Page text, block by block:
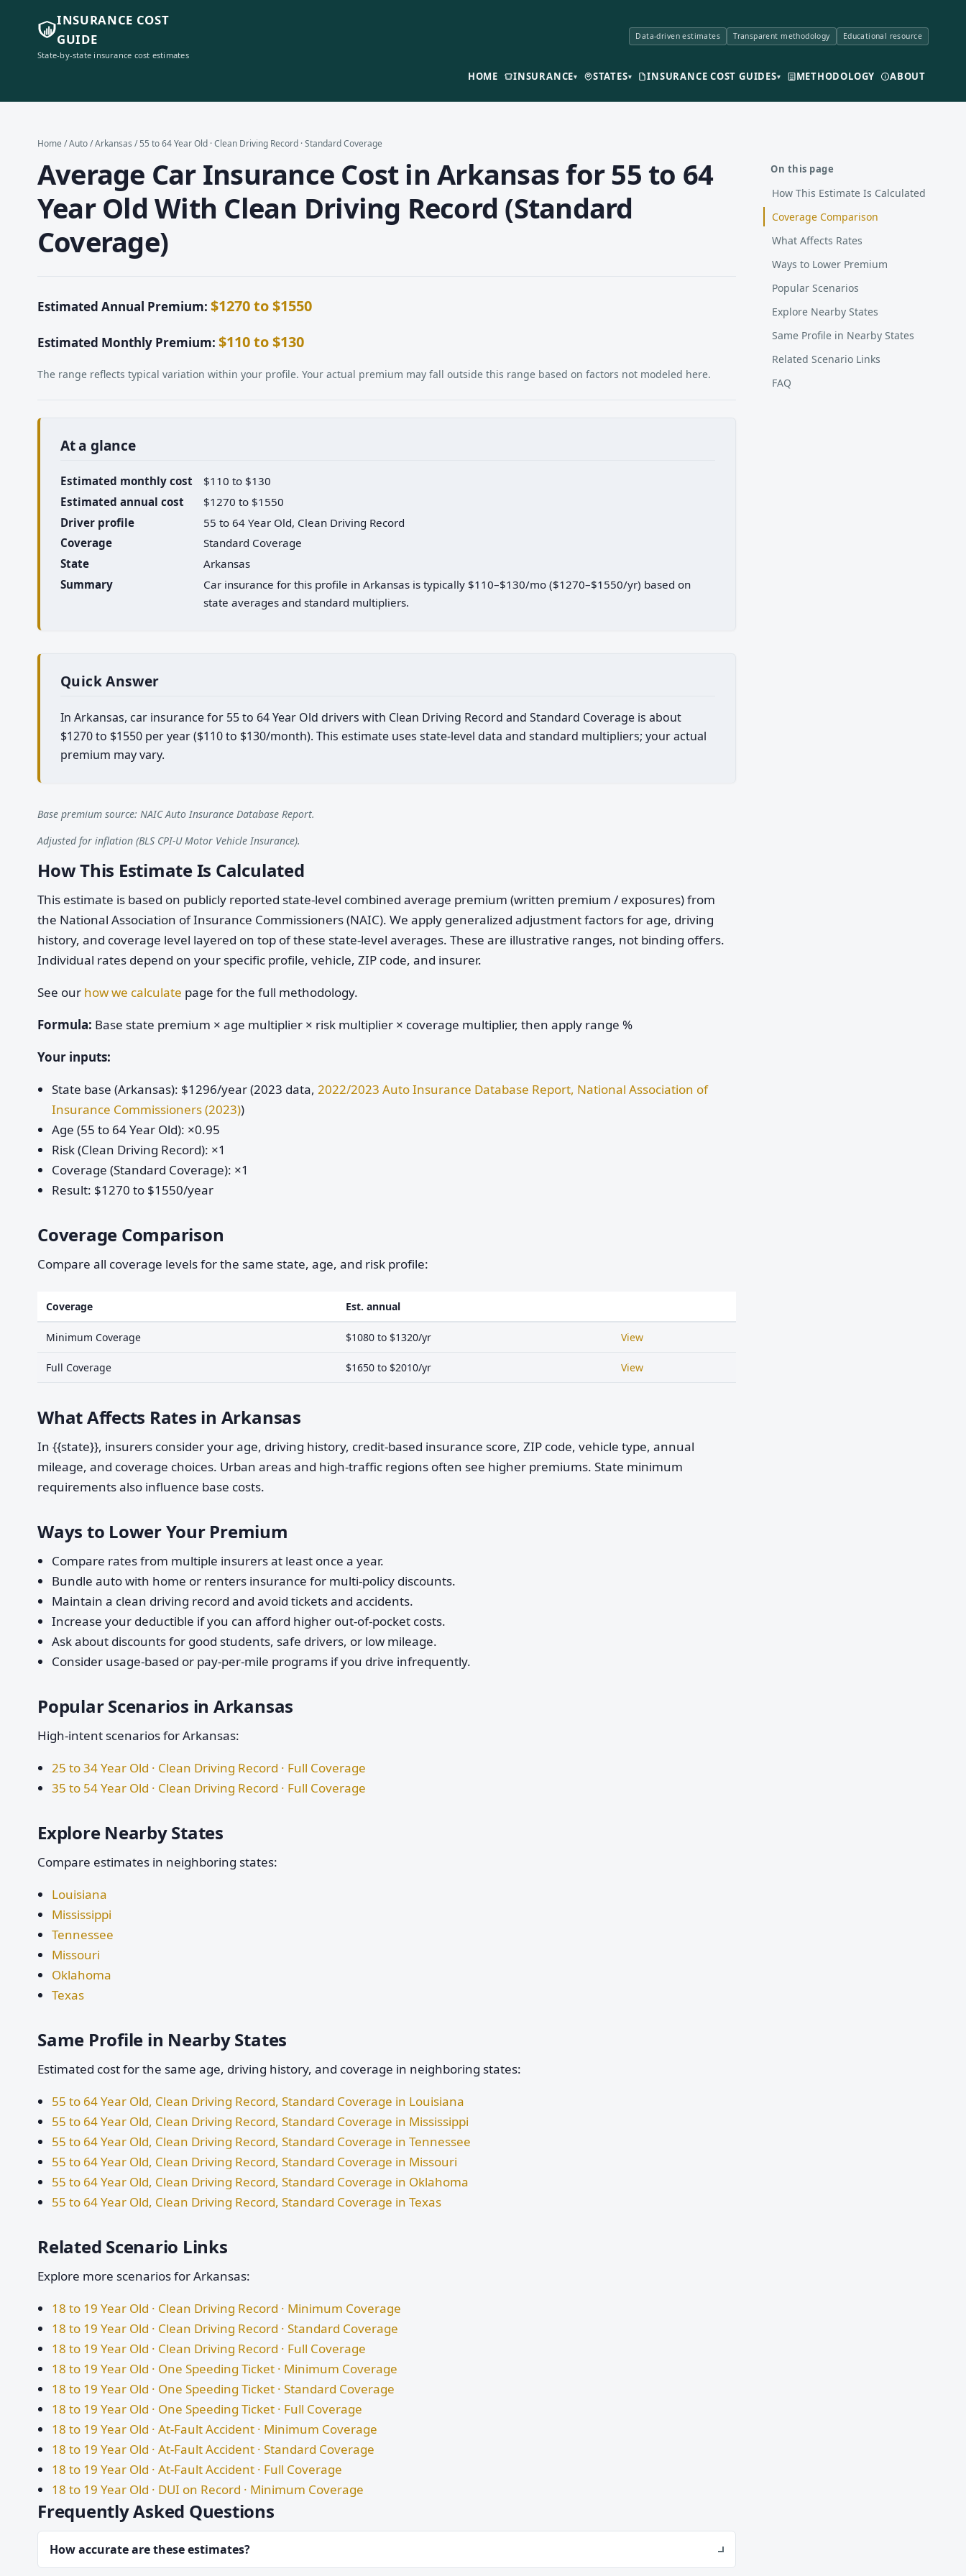
INSURANCE COST
GUIDE
State-by-state insurance cost estimates
Data-driven estimates Transparent methodology Educational resource
HOME INSURANCE▾ STATES▾ INSURANCE COST GUIDES▾ METHODOLOGY ABOUT
Home /Auto/Arkansas / 55 to 64 Year Old · Clean Driving Record · Standard Coverage
Average Car Insurance Cost in Arkansas for 55 to 64
Year Old With Clean Driving Record (Standard
Coverage)
Estimated Annual Premium: $1270 to $1550
Estimated Monthly Premium: $110 to $130
The range reflects typical variation within your profile. Your actual premium may fall outside this range based on factors not modeled here.
At a glance
Estimated monthly cost
$110 to $130
Estimated annual cost
$1270 to $1550
Driver profile
55 to 64 Year Old, Clean Driving Record
Coverage
Standard Coverage
State
Arkansas
Summary
Car insurance for this profile in Arkansas is typically $110–$130/mo ($1270–$1550/yr) based on
state averages and standard multipliers.
Quick Answer
In Arkansas, car insurance for 55 to 64 Year Old drivers with Clean Driving Record and Standard Coverage is about
$1270 to $1550 per year ($110 to $130/month). This estimate uses state-level data and standard multipliers; your actual
premium may vary.
Base premium source: NAIC Auto Insurance Database Report.
Adjusted for inflation (BLS CPI-U Motor Vehicle Insurance).
How This Estimate Is Calculated
This estimate is based on publicly reported state-level combined average premium (written premium / exposures) from
the National Association of Insurance Commissioners (NAIC). We apply generalized adjustment factors for age, driving
history, and coverage level layered on top of these state-level averages. These are illustrative ranges, not binding offers.
Individual rates depend on your specific profile, vehicle, ZIP code, and insurer.
See our how we calculate page for the full methodology.
Formula: Base state premium × age multiplier × risk multiplier × coverage multiplier, then apply range %
Your inputs:
State base (Arkansas): $1296/year (2023 data, 2022/2023 Auto Insurance Database Report, National Association of
Insurance Commissioners (2023))
Age (55 to 64 Year Old): ×0.95
Risk (Clean Driving Record): ×1
Coverage (Standard Coverage): ×1
Result: $1270 to $1550/year
Coverage Comparison
Compare all coverage levels for the same state, age, and risk profile:
Coverage Est. annual
Minimum Coverage $1080 to $1320/yr View
Full Coverage $1650 to $2010/yr View
What Affects Rates in Arkansas
In {{state}}, insurers consider your age, driving history, credit-based insurance score, ZIP code, vehicle type, annual
mileage, and coverage choices. Urban areas and high-traffic regions often see higher premiums. State minimum
requirements also influence base costs.
Ways to Lower Your Premium
Compare rates from multiple insurers at least once a year.
Bundle auto with home or renters insurance for multi-policy discounts.
Maintain a clean driving record and avoid tickets and accidents.
Increase your deductible if you can afford higher out-of-pocket costs.
Ask about discounts for good students, safe drivers, or low mileage.
Consider usage-based or pay-per-mile programs if you drive infrequently.
Popular Scenarios in Arkansas
High-intent scenarios for Arkansas:
25 to 34 Year Old · Clean Driving Record · Full Coverage
35 to 54 Year Old · Clean Driving Record · Full Coverage
Explore Nearby States
Compare estimates in neighboring states:
Louisiana
Mississippi
Tennessee
Missouri
Oklahoma
Texas
Same Profile in Nearby States
Estimated cost for the same age, driving history, and coverage in neighboring states:
55 to 64 Year Old, Clean Driving Record, Standard Coverage in Louisiana
55 to 64 Year Old, Clean Driving Record, Standard Coverage in Mississippi
55 to 64 Year Old, Clean Driving Record, Standard Coverage in Tennessee
55 to 64 Year Old, Clean Driving Record, Standard Coverage in Missouri
55 to 64 Year Old, Clean Driving Record, Standard Coverage in Oklahoma
55 to 64 Year Old, Clean Driving Record, Standard Coverage in Texas
Related Scenario Links
Explore more scenarios for Arkansas:
18 to 19 Year Old · Clean Driving Record · Minimum Coverage
18 to 19 Year Old · Clean Driving Record · Standard Coverage
18 to 19 Year Old · Clean Driving Record · Full Coverage
18 to 19 Year Old · One Speeding Ticket · Minimum Coverage
18 to 19 Year Old · One Speeding Ticket · Standard Coverage
18 to 19 Year Old · One Speeding Ticket · Full Coverage
18 to 19 Year Old · At-Fault Accident · Minimum Coverage
18 to 19 Year Old · At-Fault Accident · Standard Coverage
18 to 19 Year Old · At-Fault Accident · Full Coverage
18 to 19 Year Old · DUI on Record · Minimum Coverage
Frequently Asked Questions
How accurate are these estimates?
On this page
How This Estimate Is Calculated
Coverage Comparison
What Affects Rates
Ways to Lower Premium
Popular Scenarios
Explore Nearby States
Same Profile in Nearby States
Related Scenario Links
FAQ